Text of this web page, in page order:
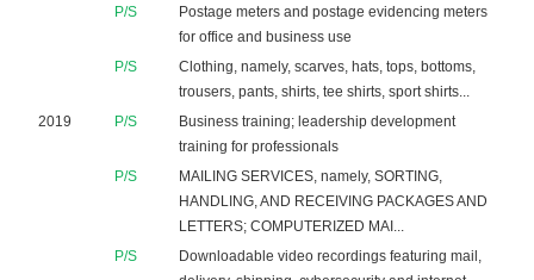
P/S
Postage meters and postage evidencing meters
for office and business use
P/S
Clothing, namely, scarves, hats, tops, bottoms,
trousers, pants, shirts, tee shirts, sport shirts...
2019
P/S
Business training; leadership development
training for professionals
P/S
MAILING SERVICES, namely, SORTING,
HANDLING, AND RECEIVING PACKAGES AND
LETTERS; COMPUTERIZED MAI...
P/S
Downloadable video recordings featuring mail,